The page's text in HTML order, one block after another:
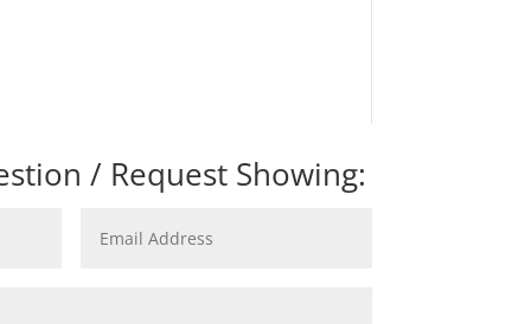
/ Request Showing: